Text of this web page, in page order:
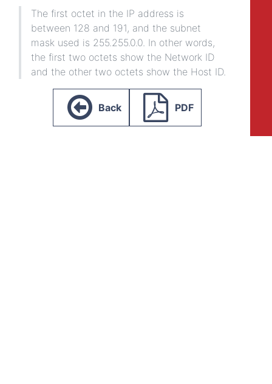
The first octet in the IP address is
between 128 and 191, and the subnet
mask used is 255.255.0.0. In other words,
the first two octets show the Network ID
and the other two octets show the Host ID.
Back PDF